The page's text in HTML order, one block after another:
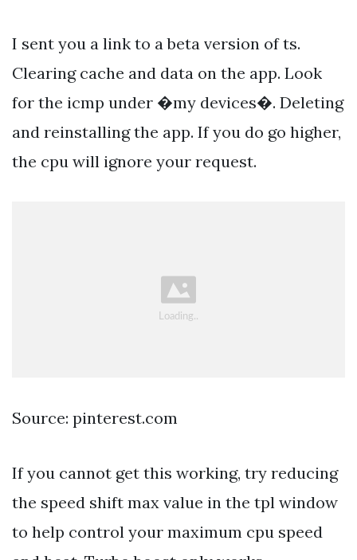
I sent you a link to a beta version of ts.
Clearing cache and data on the app. Look
for the icmp under �my devices�. Deleting
and reinstalling the app. If you do go higher,
the cpu will ignore your request.
Source: pinterest.com
If you cannot get this working, try reducing
the speed shift max value in the tpl window
to help control your maximum cpu speed